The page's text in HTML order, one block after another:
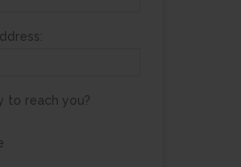
to reach you?